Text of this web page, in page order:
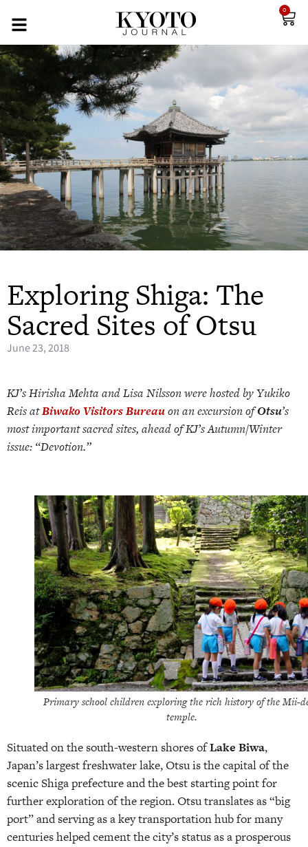
0
Exploring Shiga: The
Sacred Sites of Otsu
June 23, 2018
KJ’s Hirisha Mehta and Lisa Nilsson were hosted by Yukiko
Reis atBiwako Visitors Bureauon an excursion ofOtsu’s
most important sacred sites, ahead of KJ’s Autumn/Winter
issue: “Devotion.”
Primary school children exploring the rich history of the Mii-
temple.
Situated on the south-western shores ofLake Biwa,
Japan’s largest freshwater lake, Otsu is the capital of the
scenic Shiga prefecture and the best starting point for
further exploration of the region. Otsu translates as “big
port” and serving as a key transportation hub for many
centuries helped cement the city’s status as a prosperous